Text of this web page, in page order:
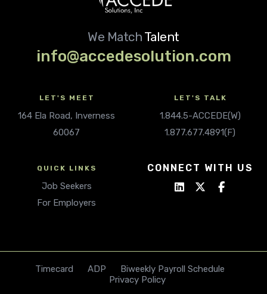
We Match Talent
info@accedesolution.com
LET'S MEET
164 Ela Road, Inverness
60067
LET'S TALK
1.844.5-ACCEDE(W)
1.877.677.4891(F)
QUICK LINKS
Job Seekers
For Employers
CONNECT WITH US
Timecard ADP
Biweekly Payroll Schedule
Privacy Policy